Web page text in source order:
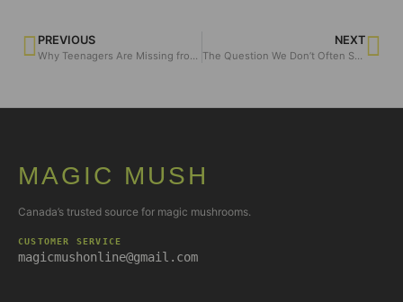
PREVIOUS
Why Teenagers Are Missing from Psychedelic Research — And Should They Be?
NEXT
The Question We Don’t Often Say Out Loud: Why People Use Psychedelics Alone
MAGIC MUSH
Canada’s trusted source for magic mushrooms.
CUSTOMER SERVICE
magicmushonline@gmail.com